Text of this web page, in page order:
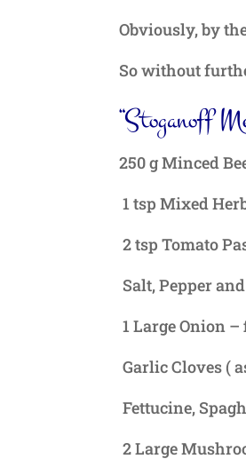
Obviously, by
So without
“Stoganoff
250 g Minced
1 tsp Mixed
2 tsp Tomato
Salt, Pepper
1 Large Onion
Garlic Cloves (
Fettucine,
2 Large